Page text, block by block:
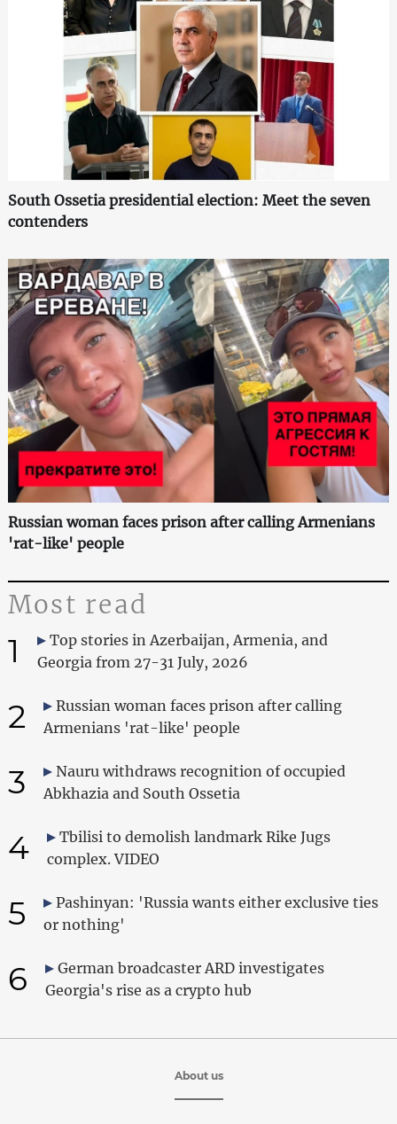
South Ossetia presidential election: Meet the seven
contenders
Russian woman faces prison after calling Armenians
'rat-like' people
Most read
1
Top stories in Azerbaijan, Armenia, and
Georgia from 27-31 July, 2026
2
Russian woman faces prison after calling
Armenians 'rat-like' people
3
Nauru withdraws recognition of occupied
Abkhazia and South Ossetia
4
Tbilisi to demolish landmark Rike Jugs
complex. VIDEO
5
Pashinyan: 'Russia wants either exclusive ties
or nothing'
6
German broadcaster ARD investigates
Georgia's rise as a crypto hub
About us